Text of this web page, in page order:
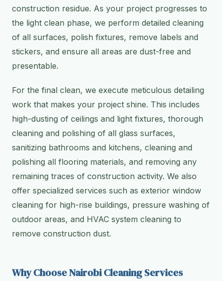
construction residue. As your project progresses to
the light clean phase, we perform detailed cleaning
of all surfaces, polish fixtures, remove labels and
stickers, and ensure all areas are dust-free and
presentable.
For the final clean, we execute meticulous detailing
work that makes your project shine. This includes
high-dusting of ceilings and light fixtures, thorough
cleaning and polishing of all glass surfaces,
sanitizing bathrooms and kitchens, cleaning and
polishing all flooring materials, and removing any
remaining traces of construction activity. We also
offer specialized services such as exterior window
cleaning for high-rise buildings, pressure washing of
outdoor areas, and HVAC system cleaning to
remove construction dust.
Why Choose Nairobi Cleaning Services